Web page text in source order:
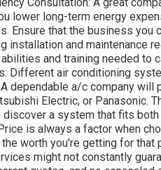
lower long-term energy
Ensure that the business
installation and maintenance
and training needed to
Different air conditioning
dependable a/c company will
Electric, or Panasonic.
a system that fits
is always a factor when
worth you're getting for that
might not constantly